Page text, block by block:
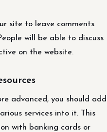
site to leave comments
will be able to discuss
on the website.
advanced, you should add
services into it. This
with banking cards or